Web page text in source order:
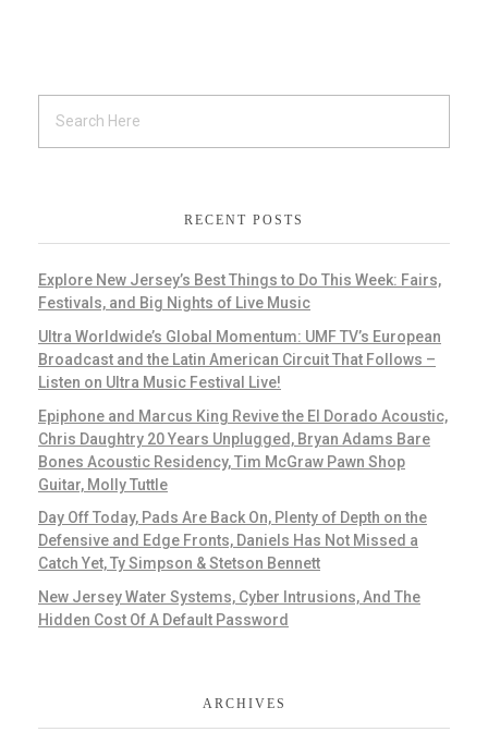
RECENT POSTS
Explore New Jersey’s Best Things to Do This Week: Fairs,
Festivals, and Big Nights of Live Music
Ultra Worldwide’s Global Momentum: UMF TV’s European
Broadcast and the Latin American Circuit That Follows –
Listen on Ultra Music Festival Live!
Epiphone and Marcus King Revive the El Dorado Acoustic,
Chris Daughtry 20 Years Unplugged, Bryan Adams Bare
Bones Acoustic Residency, Tim McGraw Pawn Shop
Guitar, Molly Tuttle
Day Off Today, Pads Are Back On, Plenty of Depth on the
Defensive and Edge Fronts, Daniels Has Not Missed a
Catch Yet, Ty Simpson & Stetson Bennett
New Jersey Water Systems, Cyber Intrusions, And The
Hidden Cost Of A Default Password
ARCHIVES